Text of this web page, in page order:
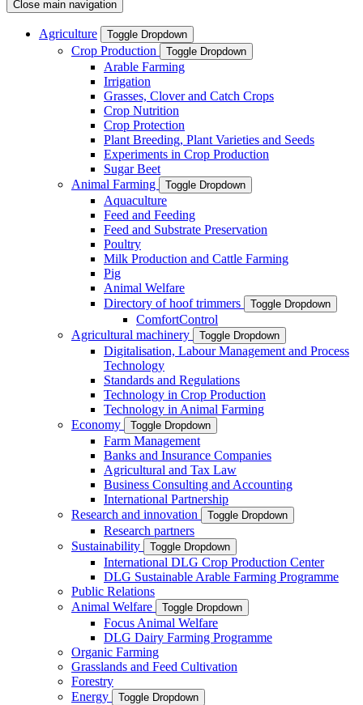
Close main navigation
Agriculture Toggle Dropdown
Crop Production Toggle Dropdown
Arable Farming
Irrigation
Grasses, Clover and Catch Crops
Crop Nutrition
Crop Protection
Plant Breeding, Plant Varieties and Seeds
Experiments in Crop Production
Sugar Beet
Animal Farming
Toggle Dropdown
Aquaculture
Feed and Feeding
Feed and Substrate Preservation
Poultry
Milk Production and Cattle Farming
Pig
Animal Welfare
Directory of hoof trimmers
Toggle Dropdown
ComfortControl
Agricultural machinery
Toggle Dropdown
Digitalisation, Labour Management and Process
Technology
Standards and Regulations
Technology in Crop Production
Technology in Animal Farming
Economy
Toggle Dropdown
Farm Management
Banks and Insurance Companies
Agricultural and Tax Law
Business Consulting and Accounting
International Partnership
Research and innovation
Toggle Dropdown
Research partners
Sustainability
Toggle Dropdown
International DLG Crop Production Center
DLG Sustainable Arable Farming Programme
Public Relations
Animal Welfare
Toggle Dropdown
Focus Animal Welfare
DLG Dairy Farming Programme
Organic Farming
Grasslands and Feed Cultivation
Forestry
Energy
Toggle Dropdown